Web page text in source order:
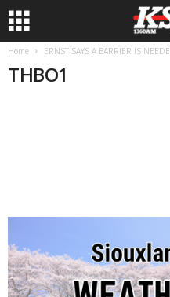
Home ERNST SAYS A BARRIER IS
THBO1